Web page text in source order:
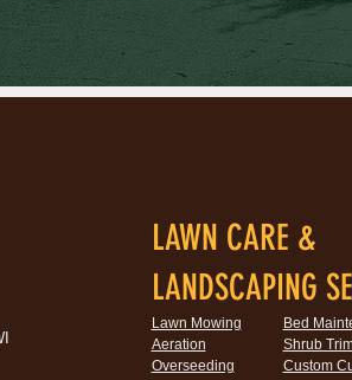
LAWN CARE &
LANDSCAPING
Lawn Mowing
Aeration
Overseeding
Bed
Shrub
Custom